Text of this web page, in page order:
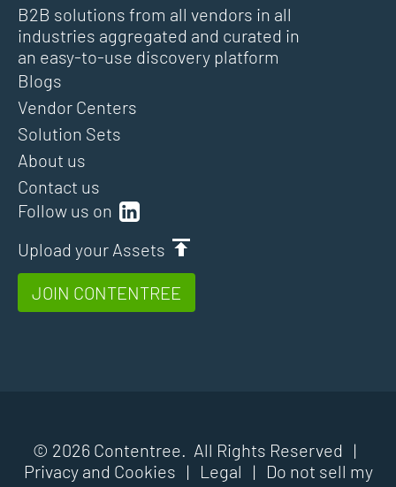
B2B solutions from all vendors in all
industries aggregated and curated in
an easy-to-use discovery platform
Follow us on
Upload your Assets
JOIN CONTENTREE
Blogs
Vendor Centers
Solution Sets
About us
Contact us
© 2026 Contentree. All Rights Reserved |
Privacy and Cookies | Legal |
Do not sell my